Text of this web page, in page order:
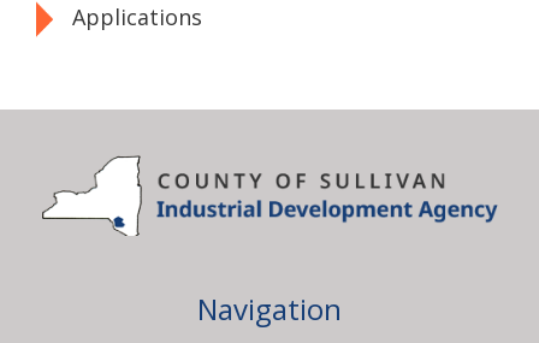
Applications
Navigation